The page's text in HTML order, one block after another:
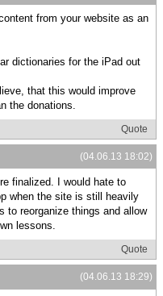
from your website as an
dictionaries for the iPad out
that this would improve
the donations.
Quote
(04.06.13 18:02)
finalized. I would hate to
when the site is still heavily
to reorganize things and allow
lessons.
Quote
(04.06.13 18:29)